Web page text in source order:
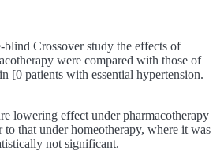
Crossover study the effects of
were compared with those of
[0 patients with essential hypertension.
lowering effect under pharmacotherapy
to that under homeotherapy, where it was
not significant.